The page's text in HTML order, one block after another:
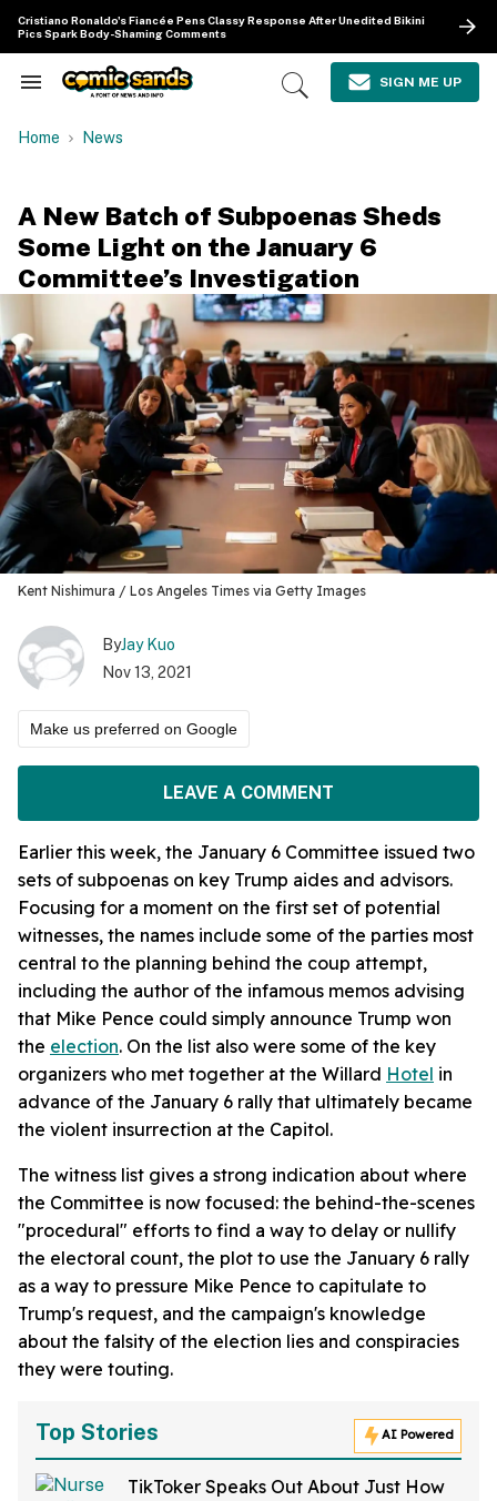
content
Cristiano Ronaldo's Fiancée Pens Classy Response After Unedited Bikini
Pics Spark Body-Shaming Comments
Search
Navigation
Open
SIGN ME UP
Home News
A New Batch of Subpoenas Sheds
Some Light on the January 6
Committee’s Investigation
Kent Nishimura / Los Angeles Times via Getty Images
ByJay Kuo
Nov 13, 2021
Make us preferred on Google
LEAVE A COMMENT
Earlier this week, the January 6 Committee issued two
sets of subpoenas on key Trump aides and advisors.
Focusing for a moment on the first set of potential
witnesses, the names include some of the parties most
central to the planning behind the coup attempt,
including the author of the infamous memos advising
that Mike Pence could simply announce Trump won
the election. On the list also were some of the key
organizers who met together at the Willard Hotel in
advance of the January 6 rally that ultimately became
the violent insurrection at the Capitol.
The witness list gives a strong indication about where
the Committee is now focused: the behind-the-scenes
"procedural" efforts to find a way to delay or nullify
the electoral count, the plot to use the January 6 rally
as a way to pressure Mike Pence to capitulate to
Trump's request, and the campaign's knowledge
about the falsity of the election lies and conspiracies
they were touting.
Top Stories AI Powered
TikToker Speaks Out About Just How